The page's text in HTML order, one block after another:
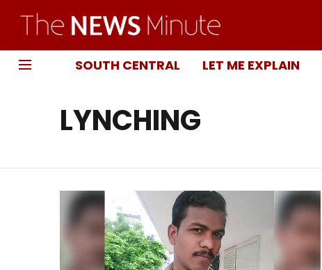
SOUTH CENTRAL LET ME EXPLAIN
LYNCHING